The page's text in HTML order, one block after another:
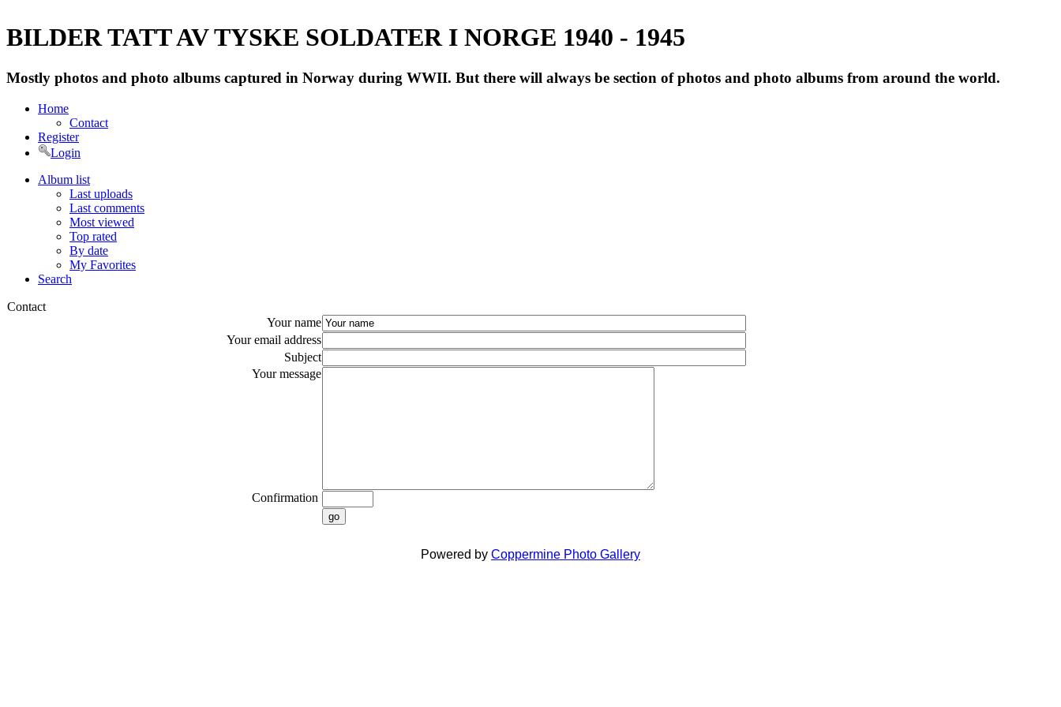
BILDER TATT AV TYSKE SOLDATER I NORGE 1940 - 1945
Mostly photos and photo albums captured in Norway during WWII. But there will always be section of photos and photo albums from around the world.
Home
Contact
Register
Login
Album list
Last uploads
Last comments
Most viewed
Top rated
By date
My Favorites
Search
Contact
Your name
Your email address
Subject
Your message
Confirmation
go
Powered by Coppermine Photo Gallery